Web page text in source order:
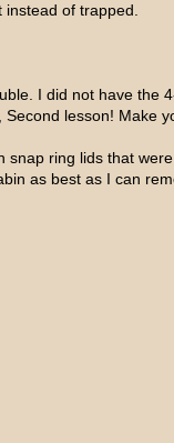
of trapped.
I did not have
lesson! Make
ring lids that
as best as I can